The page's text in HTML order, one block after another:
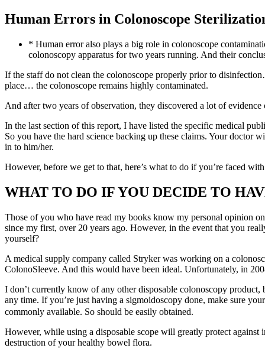
Human Errors in Colonoscope
* Human error also plays a big role in colonoscope
colonoscopy apparatus for two years running. And their
If the staff do not clean the colonoscope properly prior to
place… the colonoscope remains highly contaminated.
And after two years of observation, they discovered a lot of evidence
In the last section of this report, I have listed the specific medical
So you have the hard science backing up these claims. Your doctor
in to him/her.
However, before we get to that, here’s what to do if you’re faced
WHAT TO DO IF YOU DECIDE TO
Those of you who have read my books know my personal opinion
since my first, over 20 years ago. However, in the event that you
yourself?
A medical supply company called Stryker was working on a
ColonoSleeve. And this would have been ideal. Unfortunately, in
I don’t currently know of any other disposable colonoscopy
any time. If you’re just having a sigmoidoscopy done, make sure
commonly available. So should be easily obtained.
However, while using a disposable scope will greatly protect
destruction of your healthy bowel flora.